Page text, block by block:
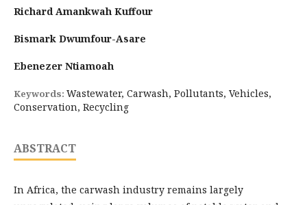
Richard Amankwah Kuffour
Bismark Dwumfour-Asare
Ebenezer Ntiamoah
Keywords: Wastewater, Carwash, Pollutants, Vehicles,
Conservation, Recycling
ABSTRACT
In Africa, the carwash industry remains largely